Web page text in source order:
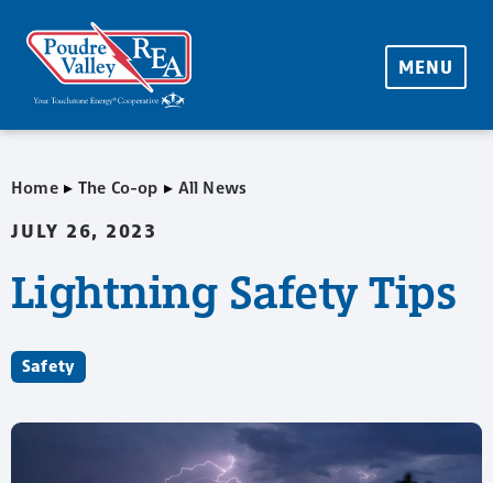
MENU
Home ▸ The Co-op ▸ All News
JULY 26, 2023
Lightning Safety Tips
Safety